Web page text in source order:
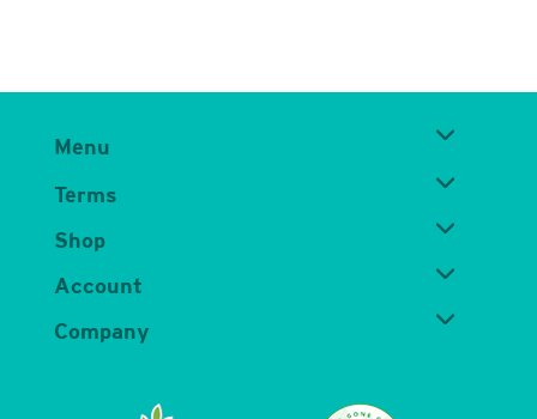
Menu
Terms
Shop
Account
Company